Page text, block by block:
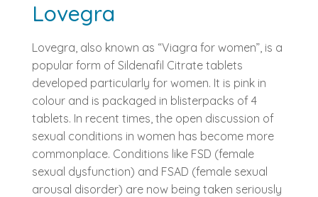
Lovegra
Lovegra, also known as “Viagra for women”, is a
popular form of Sildenafil Citrate tablets
developed particularly for women. It is pink in
colour and is packaged in blisterpacks of 4
tablets. In recent times, the open discussion of
sexual conditions in women has become more
commonplace. Conditions like FSD (female
sexual dysfunction) and FSAD (female sexual
arousal disorder) are now being taken seriously